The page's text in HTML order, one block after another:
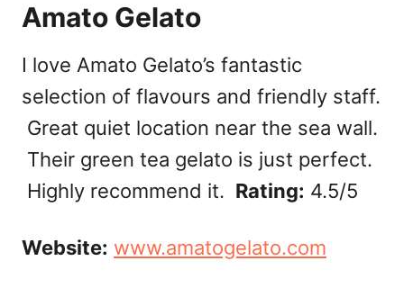
Amato Gelato
I love Amato Gelato’s fantastic
selection of flavours and friendly staff.
Great quiet location near the sea wall.
Their green tea gelato is just perfect.
Highly recommend it. Rating: 4.5/5
Website: www.amatogelato.com